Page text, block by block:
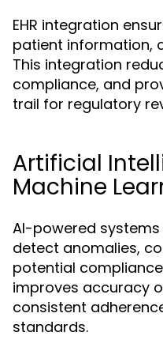
EHR integration
patient information,
This integration
compliance, and
trail for regulatory
Artificial
Machine
AI-powered
detect anomalies,
potential
improves accuracy
consistent
standards.